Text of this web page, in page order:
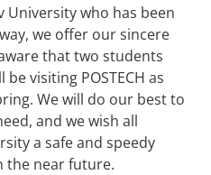
University who has been
we offer our sincere
that two students
visiting POSTECH as
We will do our best to
and we wish all
a safe and speedy
the near future.